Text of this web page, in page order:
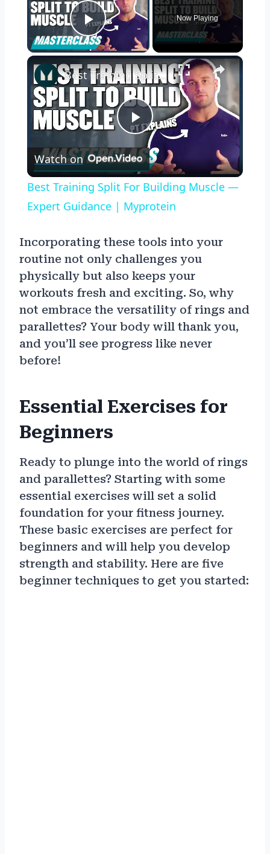
Play Video
Now Playing
×
Play
Video
Best Training Split For Building Muscle — Expert Guidance | Myprotein
Watch on
Best Training Split For Building Muscle —
Expert Guidance | Myprotein
Incorporating these tools into your
routine not only challenges you
physically but also keeps your
workouts fresh and exciting. So, why
not embrace the versatility of rings and
parallettes? Your body will thank you,
and you’ll see progress like never
before!
Essential Exercises for
Beginners
Ready to plunge into the world of rings
and parallettes? Starting with some
essential exercises will set a solid
foundation for your fitness journey.
These basic exercises are perfect for
beginners and will help you develop
strength and stability. Here are five
beginner techniques to get you started: